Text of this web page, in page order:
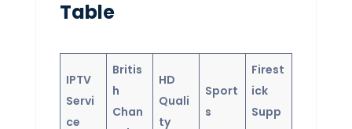
Table
IPTV
Servi
ce
Britis
h
Chan
HD
Quali
ty
Sport
s
Firest
ick
Supp